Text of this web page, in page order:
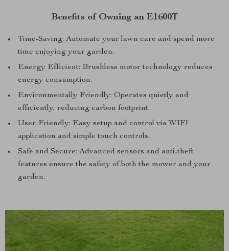
Benefits of Owning an E1600T
Time-Saving: Automate your lawn care and spend more
time enjoying your garden.
Energy Efficient: Brushless motor technology reduces
energy consumption.
Environmentally Friendly: Operates quietly and
efficiently, reducing carbon footprint.
User-Friendly: Easy setup and control via WIFI
application and simple touch controls.
Safe and Secure: Advanced sensors and anti-theft
features ensure the safety of both the mower and your
garden.